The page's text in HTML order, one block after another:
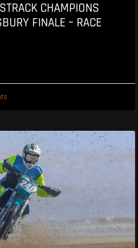
CHAMPIONS
FINALE – RACE